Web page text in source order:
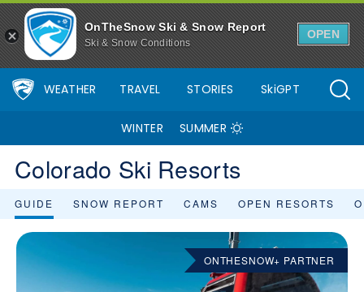
OnTheSnow Ski & Snow Report
Ski & Snow Conditions
OPEN
WEATHER TRAVEL STORIES SkiGPT
WINTER SUMMER
Colorado Ski Resorts
GUIDE SNOW REPORT CAMS OPEN RESORTS
ONTHESNOW+ PARTNER